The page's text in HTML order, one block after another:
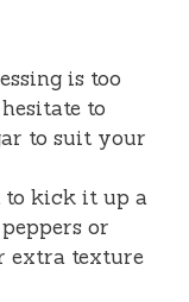
is too
to
to suit your
to kick it up a
or
extra texture